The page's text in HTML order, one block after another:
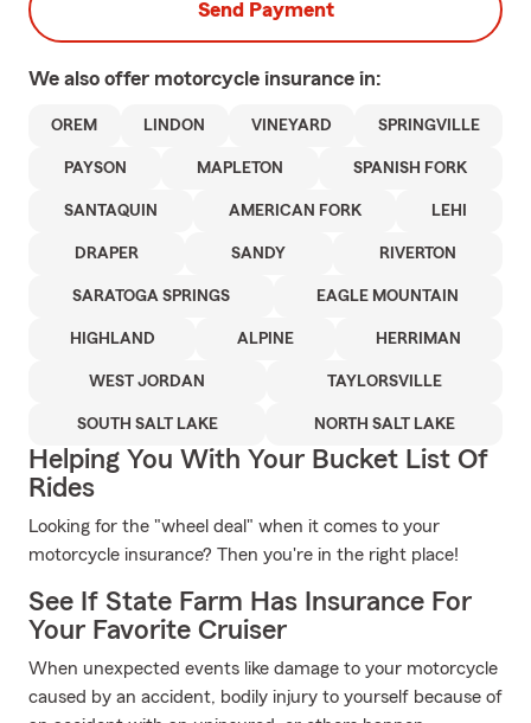
Send Payment
We also offer motorcycle insurance in:
OREM LINDON VINEYARD SPRINGVILLE
PAYSON MAPLETON SPANISH FORK
SANTAQUIN AMERICAN FORK LEHI
DRAPER SANDY RIVERTON
SARATOGA SPRINGS EAGLE MOUNTAIN
HIGHLAND ALPINE HERRIMAN
WEST JORDAN TAYLORSVILLE
SOUTH SALT LAKE NORTH SALT LAKE
Helping You With Your Bucket List Of
Rides
Looking for the "wheel deal" when it comes to your
motorcycle insurance? Then you're in the right place!
See If State Farm Has Insurance For
Your Favorite Cruiser
When unexpected events like damage to your motorcycle
caused by an accident, bodily injury to yourself because of